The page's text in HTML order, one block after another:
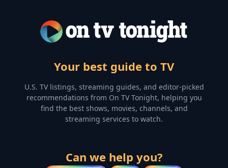
Your best guide to TV
U.S. TV listings, streaming guides, and editor-picked
recommendations from On TV Tonight, helping you
find the best shows, movies, channels, and
streaming services to watch.
Can we help you?